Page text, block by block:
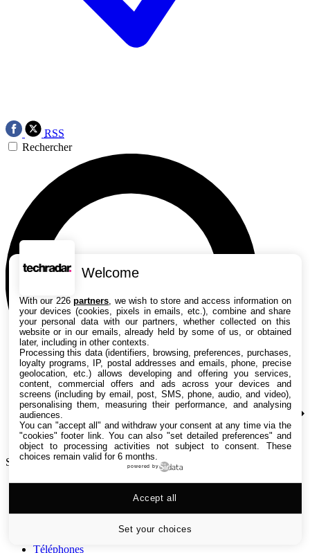
RSS
Rechercher
Search TechRadar
Tests
Guides d'achat
Téléphones
Welcome
With our 226partners , we wish to store and access information on
your devices (cookies, pixels in emails, etc.), combine and share
your personal data with our partners, whether collected on this
website or in our emails, already held by some of us, or obtained
later, including in other contexts.
Processing this data (identifiers, browsing, preferences, purchases,
loyalty programs, IP, postal addresses and emails, phone, precise
geolocation, etc.) allows developing and offering you services,
content, commercial offers and ads across your devices and
screens (including by email, post, SMS, phone, audio, and video),
personalising them, measuring their performance, and analysing
audiences.
You can "accept all" and withdraw your consent at any time via the
"cookies" footer link . You can also "set detailed preferences" and
object to processing activities not subject to consent. These
choices remain valid for 6 months.
powered by
Set your choices
Accept all